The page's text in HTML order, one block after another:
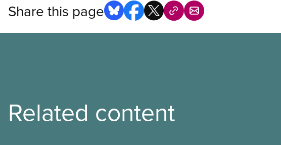
Share this page
Related content